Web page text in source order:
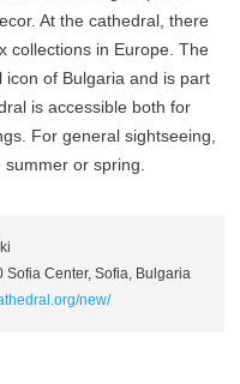
At the cathedral, there
collections in Europe. The
of Bulgaria and is part
is accessible both for
For general sightseeing,
or spring.
Sofia Center, Sofia, Bulgaria
new/